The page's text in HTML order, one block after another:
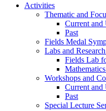
Activities
Thematic and
Current and
Past
Fields Medal
Labs and
Fields Lab
Workshops and
Current and
Past
Special Lecture